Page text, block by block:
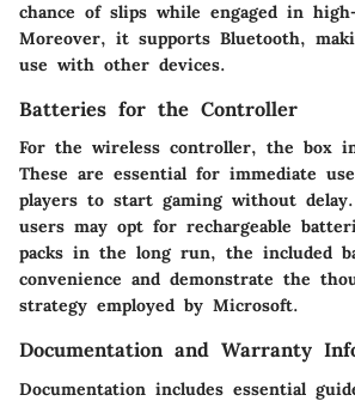
chance of slips while engaged in
Moreover, it supports Bluetooth,
use with other devices.
Batteries for the Controller
For the wireless controller, the box
These are essential for immediate
players to start gaming without
users may opt for rechargeable
packs in the long run, the included
convenience and demonstrate the
strategy employed by Microsoft.
Documentation and Warranty
Documentation includes essential